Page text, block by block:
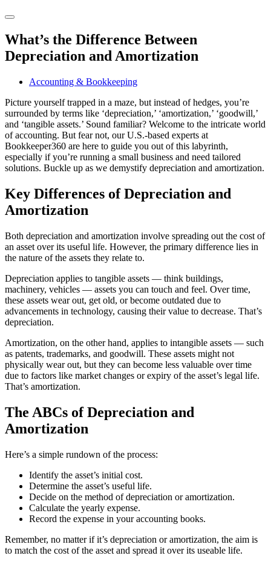
What’s the Difference Between
Depreciation and Amortization
Accounting & Bookkeeping
Picture yourself trapped in a maze, but instead of hedges, you’re
surrounded by terms like ‘depreciation,’ ‘amortization,’ ‘goodwill,’
and ‘tangible assets.’ Sound familiar? Welcome to the intricate world
of accounting. But fear not, our U.S.-based experts at
Bookkeeper360 are here to guide you out of this labyrinth,
especially if you’re running a small business and need tailored
solutions. Buckle up as we demystify depreciation and amortization.
Key Differences of Depreciation and
Amortization
Both depreciation and amortization involve spreading out the cost of
an asset over its useful life. However, the primary difference lies in
the nature of the assets they relate to.
Depreciation applies to tangible assets — think buildings,
machinery, vehicles — assets you can touch and feel. Over time,
these assets wear out, get old, or become outdated due to
advancements in technology, causing their value to decrease. That’s
depreciation.
Amortization, on the other hand, applies to intangible assets — such
as patents, trademarks, and goodwill. These assets might not
physically wear out, but they can become less valuable over time
due to factors like market changes or expiry of the asset’s legal life.
That’s amortization.
The ABCs of Depreciation and
Amortization
Here’s a simple rundown of the process:
Identify the asset’s initial cost.
Determine the asset’s useful life.
Decide on the method of depreciation or amortization.
Calculate the yearly expense.
Record the expense in your accounting books.
Remember, no matter if it’s depreciation or amortization, the aim is
to match the cost of the asset and spread it over its useable life.